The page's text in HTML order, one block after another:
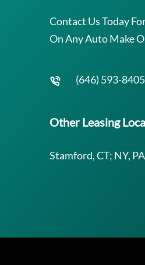
Contact Us Today
On Any Auto Make
(646) 593-8405
Other Leasing
Stamford, CT; NY,